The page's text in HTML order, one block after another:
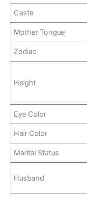
Caste
Mother Tongue
Zodiac
Height
Eye Color
Hair Color
Marital Status
Husband